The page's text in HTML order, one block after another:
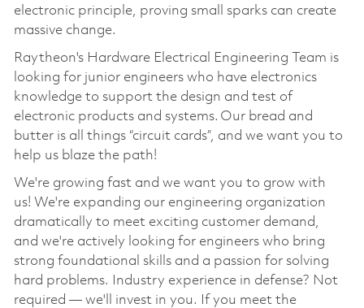
electronic principle, proving small sparks can create
massive change.
Raytheon's Hardware Electrical Engineering Team is
looking for junior engineers who have electronics
knowledge to support the design and test of
electronic products and systems. Our bread and
butter is all things “circuit cards”, and we want you to
help us blaze the path!
We're growing fast and we want you to grow with
us! We're expanding our engineering organization
dramatically to meet exciting customer demand,
and we're actively looking for engineers who bring
strong foundational skills and a passion for solving
hard problems. Industry experience in defense? Not
required — we'll
invest in you. If you meet the